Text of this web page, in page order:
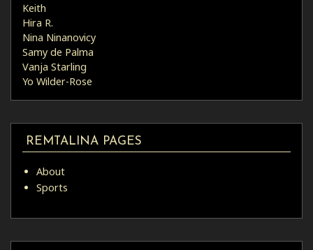
Keith
Hira R.
Nina Ninanovicy
Samy de Palma
Vanja Starling
Yo Wilder-Rose
REMTALINA PAGES
About
Sports